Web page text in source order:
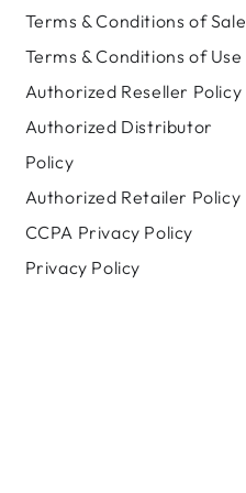
Terms & Conditions of Sale
Terms & Conditions of Use
Authorized Reseller Policy
Authorized Distributor
Policy
Authorized Retailer Policy
CCPA Privacy Policy
Privacy Policy